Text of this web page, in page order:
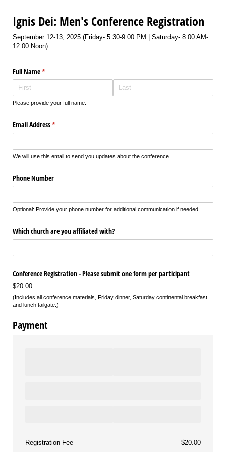
Ignis Dei: Men's Conference Registration
September 12-13, 2025 (Friday- 5:30-9:00 PM | Saturday- 8:00 AM-
12:00 Noon)
Full Name*
(required)
Please provide your full name.
Email Address*
(required)
We will use this email to send you updates about the conference.
Phone Number
Optional: Provide your phone number for additional communication if needed
Which church are you affiliated with?
Conference Registration - Please submit one form per participant
$20.00
(Includes all conference materials, Friday dinner, Saturday continental breakfast
and lunch tailgate.)
Payment
Registration Fee $20.00